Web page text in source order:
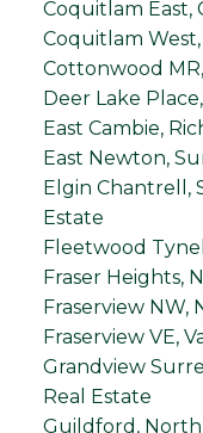
Coquitlam East,
Coquitlam
Cottonwood
Deer Lake
East Cambie,
East Newton,
Elgin Chantrell,
Estate
Fleetwood
Fraser Heights,
Fraserview NW,
Fraserview VE,
Grandview
Real Estate
Guildford,